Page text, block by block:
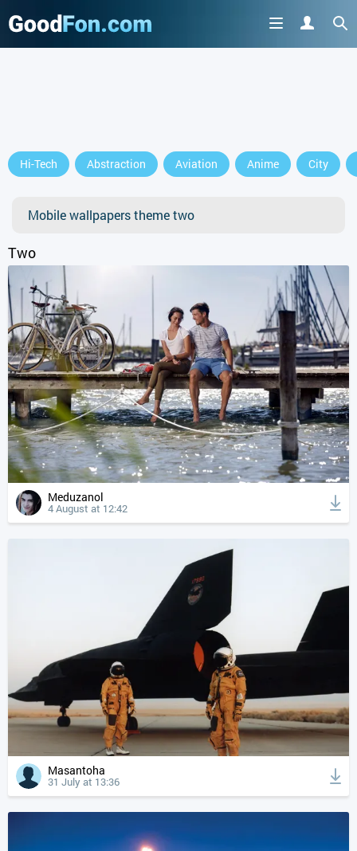
Hi-Tech Abstraction Aviation Anime City
Mobile wallpapers theme two
Two
Meduzanol
4 August at 12:42
Masantoha
31 July at 13:36
or continue to use the site